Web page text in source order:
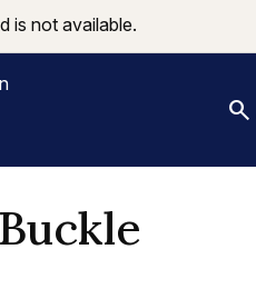
is not available.
search